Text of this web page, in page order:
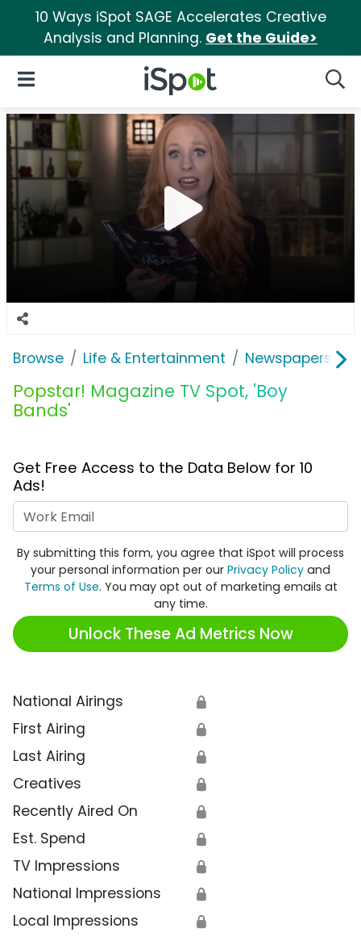
10 Ways iSpot SAGE Accelerates Creative
Analysis and Planning. Get the Guide>
iSpot Logo
Open Navigation
Browse Life & Entertainment Newspapers,
Popstar! Magazine TV Spot, 'Boy
Bands'
Get Free Access to the Data Below for 10
Ads!
By submitting this form, you agree that iSpot will process
your personal information per our Privacy Policy and
Terms of Use. You may opt out of marketing emails at
any time.
Unlock These Ad Metrics Now
National Airings 🔒
First Airing 🔒
Last Airing 🔒
Creatives 🔒
Recently Aired On 🔒
Est. Spend 🔒
TV Impressions 🔒
National Impressions 🔒
Local Impressions 🔒